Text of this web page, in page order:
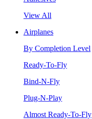
View All
Airplanes
By Completion Level
Ready-To-Fly
Bind-N-Fly
Plug-N-Play
Almost Ready-To-Fly